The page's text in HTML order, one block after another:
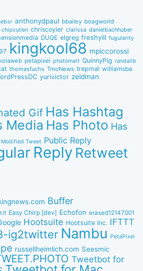
anthonydpaul bbaiIey boagworld
chipcullen chriscoyier clarissa danielbachhuber
DUQE elgreg freshyill fugularity
kingkool68 mpiccorossi
petapixel photomatt QuinnyPig randallb
thomasfuchs TmoNews trepmal williamsba
yurivictor zeldman
Gif Has Hashtag
Media Has Photo Has
Modified Tweet Public Reply
Reply Retweet
Buffer
Easy Chirp [dev] Echofon erased12147001
Hootsuite Hootsuite Inc. IFTTT
ig2twitter Nambu PetaPixel
russellheimlich.com Seesmic
Tweetbot for